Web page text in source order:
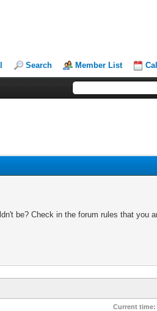
Search Member List
be? Check in the forum rules that you
Current time: